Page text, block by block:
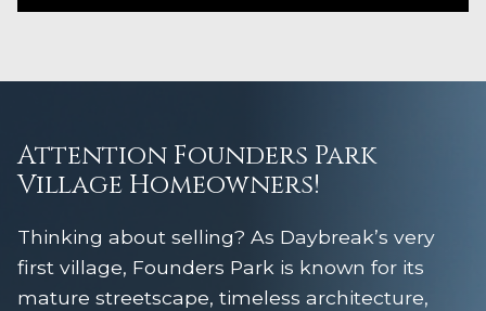
Attention Founders Park
Village Homeowners!
Thinking about selling? As Daybreak’s very
first village, Founders Park is known for its
mature streetscape, timeless architecture,